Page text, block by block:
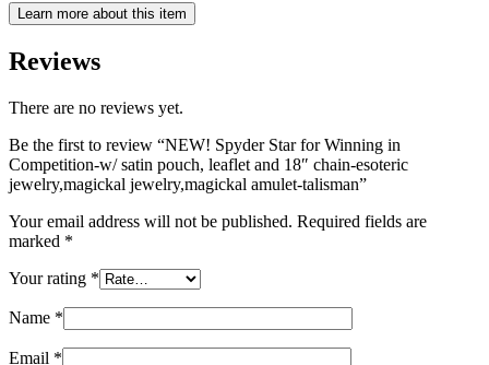
Learn more about this item
Reviews
There are no reviews yet.
Be the first to review “NEW! Spyder Star for Winning in
Competition-w/ satin pouch, leaflet and 18″ chain-esoteric
jewelry,magickal jewelry,magickal amulet-talisman”
Your email address will not be published. Required fields are
marked *
Your rating *
Name *
Email *